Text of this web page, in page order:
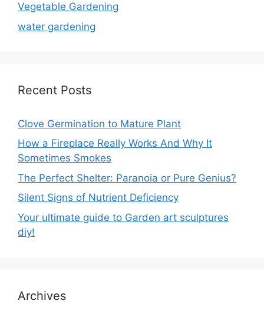
Vegetable Gardening
water gardening
Recent Posts
Clove Germination to Mature Plant
How a Fireplace Really Works And Why It
Sometimes Smokes
The Perfect Shelter: Paranoia or Pure Genius?
Silent Signs of Nutrient Deficiency
Your ultimate guide to Garden art sculptures
diy!
Archives